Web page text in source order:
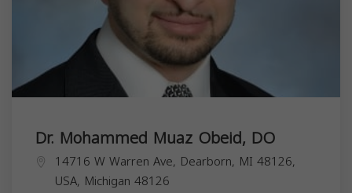
Dr. Mohammed Muaz Obeid, DO
14716 W Warren Ave, Dearborn, MI 48126,
USA, Michigan 48126